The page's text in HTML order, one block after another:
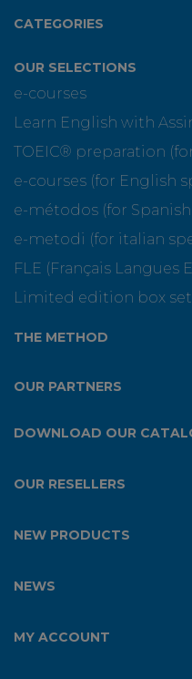
CATEGORIES
OUR SELECTIONS
e-courses
Learn English with
TOEIC® preparation
e-courses (for English
e-métodos (for Spanish
e-metodi (for italian
FLE (Français Langues
Limited edition box
THE METHOD
OUR PARTNERS
DOWNLOAD OUR
OUR RESELLERS
NEW PRODUCTS
NEWS
MY ACCOUNT